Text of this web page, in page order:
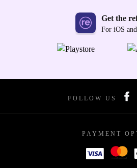
Get the
For iOS
FOLLOW US
PAYMENT